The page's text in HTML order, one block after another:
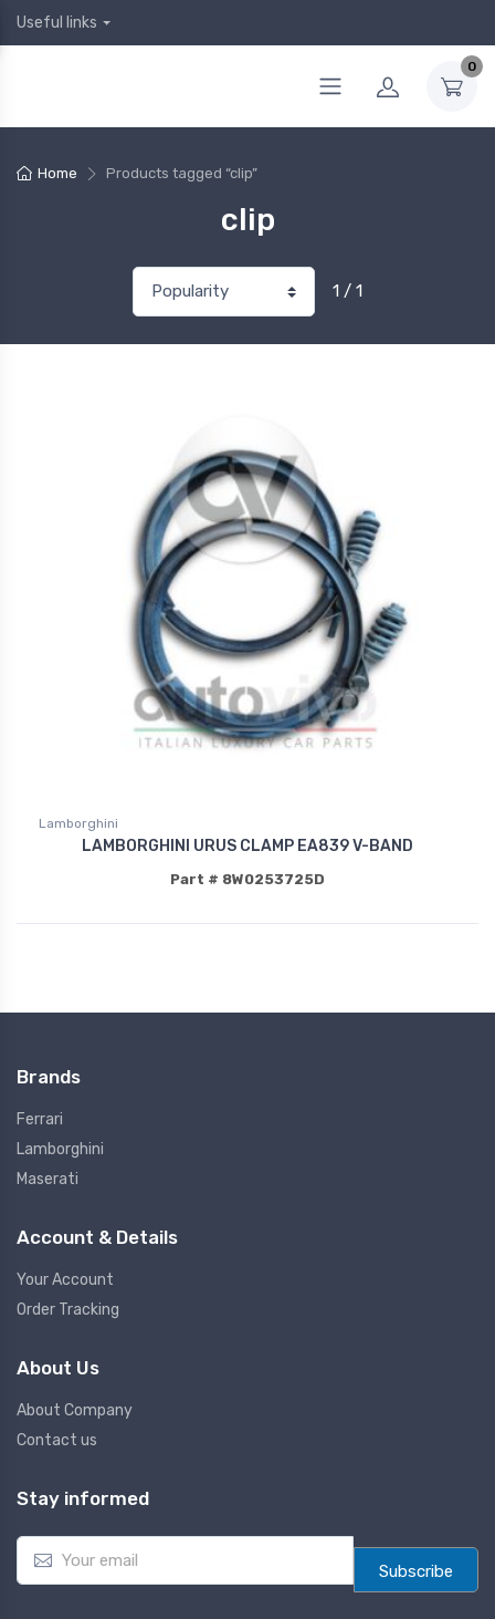
Useful links
0
Home Products tagged “clip”
clip
1 / 1
Lamborghini
LAMBORGHINI URUS CLAMP EA839 V-BAND
Part # 8W0253725D
Brands
Ferrari
Lamborghini
Maserati
Account & Details
Your Account
Order Tracking
About Us
About Company
Contact us
Stay informed
E
a
Subscribe